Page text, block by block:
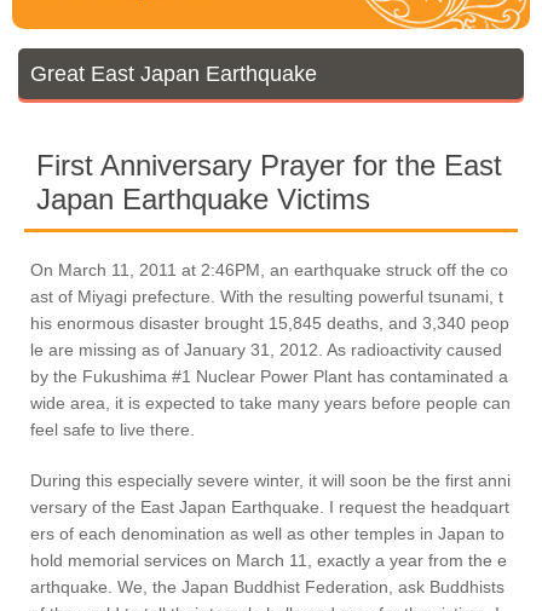
Great East Japan Earthquake
First Anniversary Prayer for the East
Japan Earthquake Victims
On March 11, 2011 at 2:46PM, an earthquake struck off the co
ast of Miyagi prefecture. With the resulting powerful tsunami, t
his enormous disaster brought 15,845 deaths, and 3,340 peop
le are missing as of January 31, 2012. As radioactivity caused
by the Fukushima #1 Nuclear Power Plant has contaminated a
wide area, it is expected to take many years before people can
feel safe to live there.
During this especially severe winter, it will soon be the first anni
versary of the East Japan Earthquake. I request the headquart
ers of each denomination as well as other temples in Japan to
hold memorial services on March 11, exactly a year from the e
arthquake. We, the Japan Buddhist Federation, ask Buddhists